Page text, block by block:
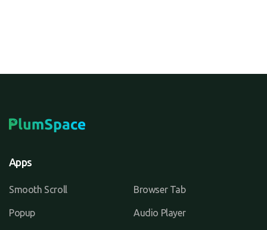
Apps
Smooth Scroll Browser Tab
Popup Audio Player